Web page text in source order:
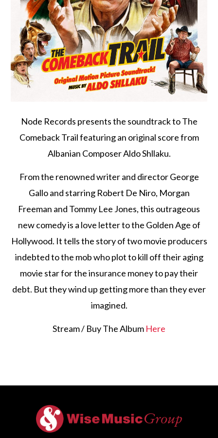
Node Records presents the soundtrack to The
Comeback Trail featuring an original score from
Albanian Composer Aldo Shllaku.
From the renowned writer and director George
Gallo and starring Robert De Niro, Morgan
Freeman and Tommy Lee Jones, this outrageous
new comedy is a love letter to the Golden Age of
Hollywood. It tells the story of two movie producers
indebted to the mob who plot to kill off their aging
movie star for the insurance money to pay their
debt. But they wind up getting more than they ever
imagined.
Stream / Buy The Album Here